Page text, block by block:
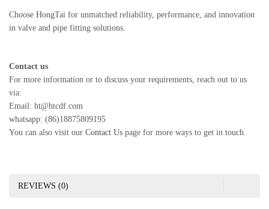
Choose HongTai for unmatched reliability, performance, and innovation
in valve and pipe fitting solutions.
Contact us
For more information or to discuss your requirements, reach out to us
via:
Email: ht@htcdf.com
whatsapp: (86)18875809195
You can also visit our Contact Us page for more ways to get in touch.
REVIEWS (0)